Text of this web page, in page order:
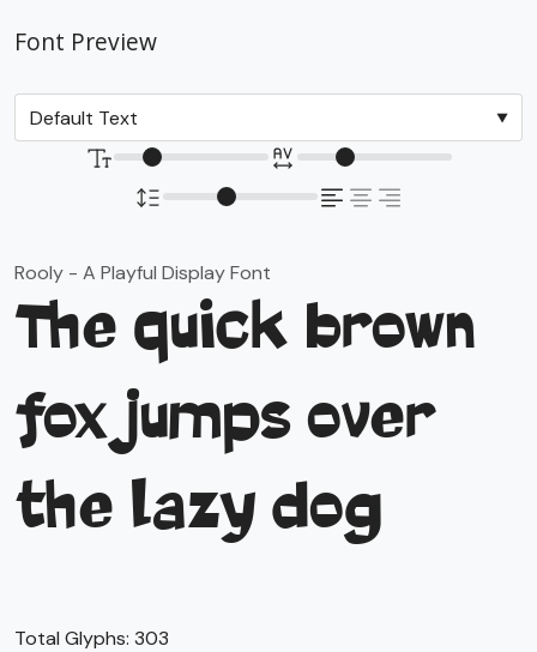
Font Preview
Rooly - A Playful Display Font
The quick brown
fox jumps over
the lazy dog
Total Glyphs: 303